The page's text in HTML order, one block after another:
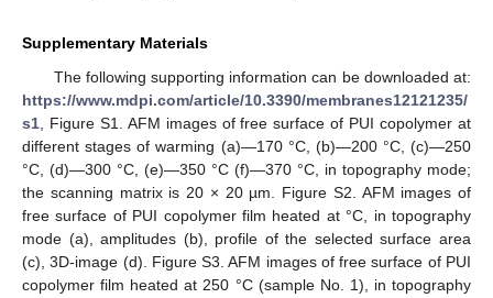
Supplementary Materials
The following supporting information can be downloaded at:
https://www.mdpi.com/article/10.3390/membranes12121235/
s1, Figure S1. AFM images of free surface of PUI copolymer at
different stages of warming (a)—170 °C, (b)—200 °C, (c)—250
°C, (d)—300 °C, (e)—350 °C (f)—370 °C, in topography mode;
the scanning matrix is 20 × 20 µm. Figure S2. AFM images of
free surface of PUI copolymer film heated at °C, in topography
mode (a), amplitudes (b), profile of the selected surface area
(c), 3D-image (d). Figure S3. AFM images of free surface of PUI
copolymer film heated at 250 °C (sample No. 1), in topography